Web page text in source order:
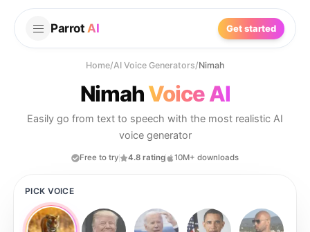
Parrot AI Get started
Home/AI Voice Generators/Nimah
NimahVoice AI
Easily go from text to speech with the most realistic AI
voice generator
Free to try 4.8 rating 10M+ downloads
PICK VOICE